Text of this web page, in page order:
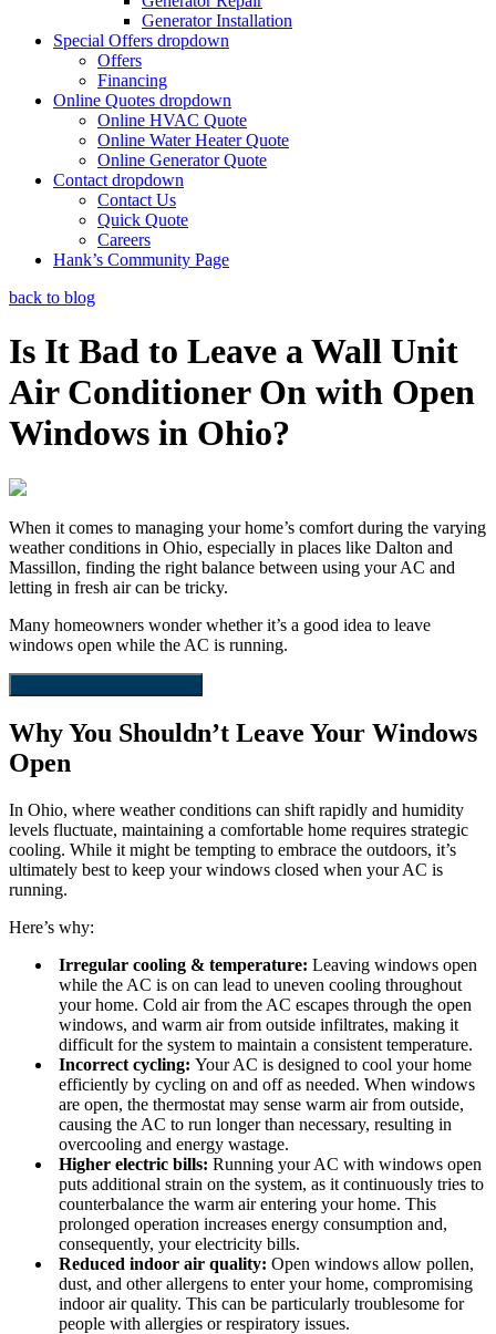
Generator Installation
Special Offers dropdown
Offers
Financing
Online Quotes dropdown
Online HVAC Quote
Online Water Heater Quote
Online Generator Quote
Contact dropdown
Contact Us
Quick Quote
Careers
Hank’s Community Page
back to blog
Is It Bad to Leave a Wall Unit
Air Conditioner On with Open
Windows in Ohio?
When it comes to managing your home’s comfort during the varying
weather conditions in Ohio, especially in places like Dalton and
Massillon, finding the right balance between using your AC and
letting in fresh air can be tricky.
Many homeowners wonder whether it’s a good idea to leave
windows open while the AC is running.
Why You Shouldn’t Leave Your Windows
Open
In Ohio, where weather conditions can shift rapidly and humidity
levels fluctuate, maintaining a comfortable home requires strategic
cooling. While it might be tempting to embrace the outdoors, it’s
ultimately best to keep your windows closed when your AC is
running.
Here’s why:
Irregular cooling & temperature: Leaving windows open
while the AC is on can lead to uneven cooling throughout
your home. Cold air from the AC escapes through the open
windows, and warm air from outside infiltrates, making it
difficult for the system to maintain a consistent temperature.
Incorrect cycling: Your AC is designed to cool your home
efficiently by cycling on and off as needed. When windows
are open, the thermostat may sense warm air from outside,
causing the AC to run longer than necessary, resulting in
overcooling and energy wastage.
Higher electric bills: Running your AC with windows open
puts additional strain on the system, as it continuously tries to
counterbalance the warm air entering your home. This
prolonged operation increases energy consumption and,
consequently, your electricity bills.
Reduced indoor air quality: Open windows allow pollen,
dust, and other allergens to enter your home, compromising
indoor air quality. This can be particularly troublesome for
people with allergies or respiratory issues.